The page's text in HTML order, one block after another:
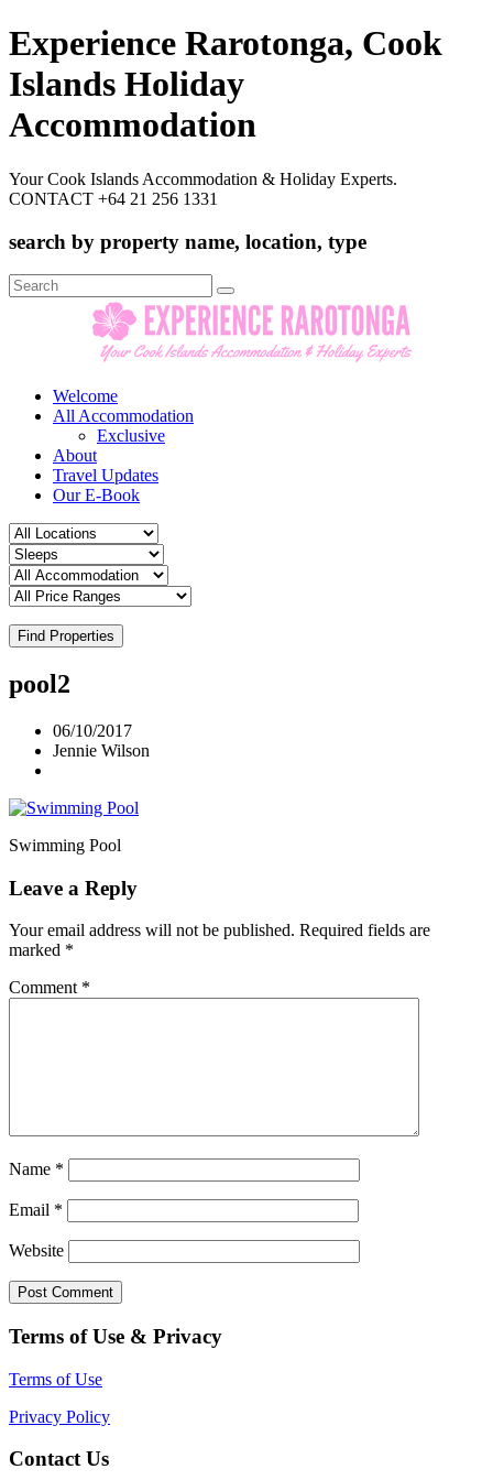
Experience Rarotonga, Cook
Islands Holiday
Accommodation
Your Cook Islands Accommodation & Holiday Experts.
CONTACT +64 21 256 1331
search by property name, location, type
Search
for:
Welcome
All Accommodation
Exclusive
About
Travel Updates
Our E-Book
Find Properties
pool2
06/10/2017
Jennie Wilson
Swimming Pool
Leave a Reply
Your email address will not be published. Required fields are
marked *
Comment *
Name *
Email *
Website
Terms of Use & Privacy
Terms of Use
Privacy Policy
Contact Us